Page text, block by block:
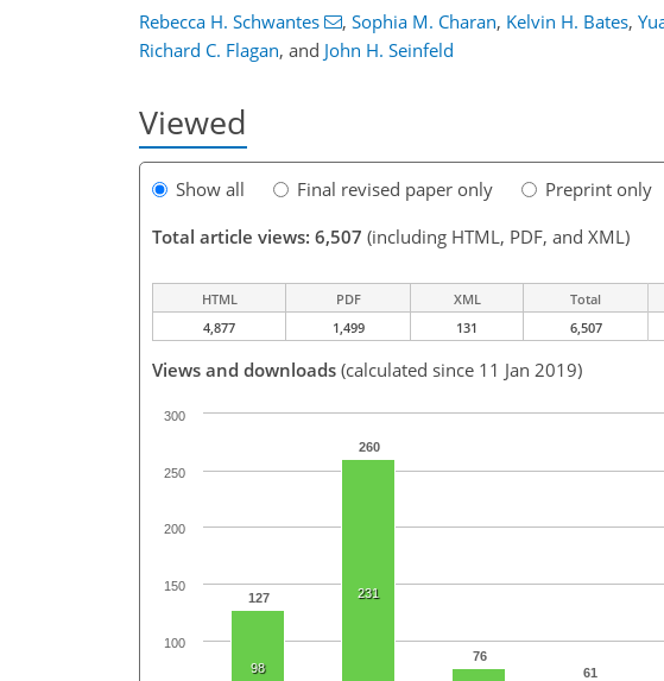
Rebecca H. Schwantes , Sophia M. Charan, Kelvin H. Bates,
Richard C. Flagan, and John H. Seinfeld
Viewed
Show all Final revised paper only
Preprint only
Total article views: 6,507 (including HTML, PDF, and XML)
HTML PDF XML Total
4,877
1,499 131 6,507
Views and downloads (calculated since 11 Jan 2019)
127
260
76
61
98
231
100
150
200
250
300